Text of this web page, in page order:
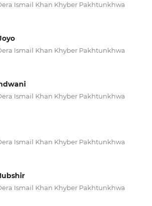
Ismail Khan Khyber Pakhtunkhwa
Ismail Khan Khyber Pakhtunkhwa
Ismail Khan Khyber Pakhtunkhwa
Ismail Khan Khyber Pakhtunkhwa
Ismail Khan Khyber Pakhtunkhwa